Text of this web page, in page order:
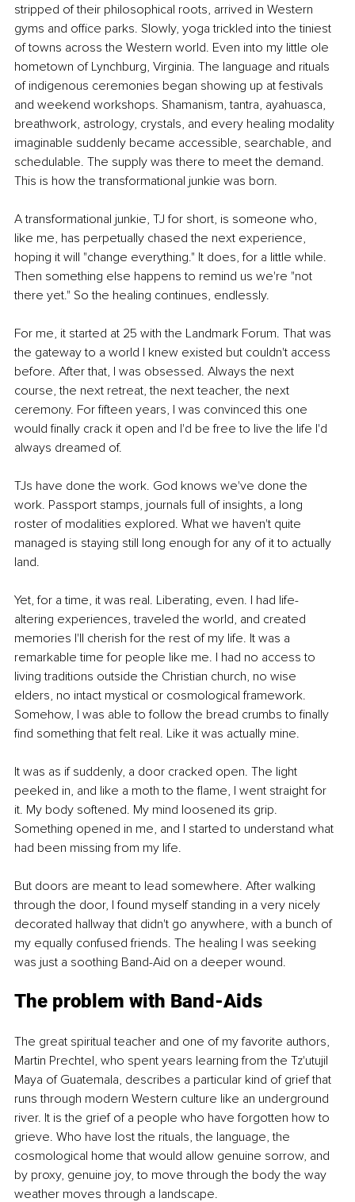
stripped of their philosophical roots, arrived in Western
gyms and office parks. Slowly, yoga trickled into the tiniest
of towns across the Western world. Even into my little ole
hometown of Lynchburg, Virginia. The language and rituals
of indigenous ceremonies began showing up at festivals
and weekend workshops. Shamanism, tantra, ayahuasca,
breathwork, astrology, crystals, and every healing modality
imaginable suddenly became accessible, searchable, and
schedulable. The supply was there to meet the demand.
This is how the transformational junkie was born.
A transformational junkie, TJ for short, is someone who,
like me, has perpetually chased the next experience,
hoping it will "change everything." It does, for a little while.
Then something else happens to remind us we're "not
there yet." So the healing continues, endlessly.
For me, it started at 25 with the Landmark Forum. That was
the gateway to a world I knew existed but couldn't access
before. After that, I was obsessed. Always the next
course, the next retreat, the next teacher, the next
ceremony. For fifteen years, I was convinced this one
would finally crack it open and I'd be free to live the life I'd
always dreamed of.
TJs have done the work. God knows we've done the
work. Passport stamps, journals full of insights, a long
roster of modalities explored. What we haven't quite
managed is staying still long enough for any of it to actually
land.
Yet, for a time, it was real. Liberating, even. I had life-
altering experiences, traveled the world, and created
memories I'll cherish for the rest of my life. It was a
remarkable time for people like me. I had no access to
living traditions outside the Christian church, no wise
elders, no intact mystical or cosmological framework.
Somehow, I was able to follow the bread crumbs to finally
find something that felt real. Like it was actually mine.
It was as if suddenly, a door cracked open. The light
peeked in, and like a moth to the flame, I went straight for
it. My body softened. My mind loosened its grip.
Something opened in me, and I started to understand what
had been missing from my life.
But doors are meant to lead somewhere. After walking
through the door, I found myself standing in a very nicely
decorated hallway that didn't go anywhere, with a bunch of
my equally confused friends. The healing I was seeking
was just a soothing Band-Aid on a deeper wound.
The problem with Band-Aids
The great spiritual teacher and one of my favorite authors,
Martin Prechtel, who spent years learning from the Tz'utujil
Maya of Guatemala, describes a particular kind of grief that
runs through modern Western culture like an underground
river. It is the grief of a people who have forgotten how to
grieve. Who have lost the rituals, the language, the
cosmological home that would allow genuine sorrow, and
by proxy, genuine joy, to move through the body the way
weather moves through a landscape.